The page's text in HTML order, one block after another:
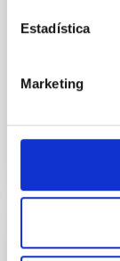
Estadística
Marketing
NÚMERO